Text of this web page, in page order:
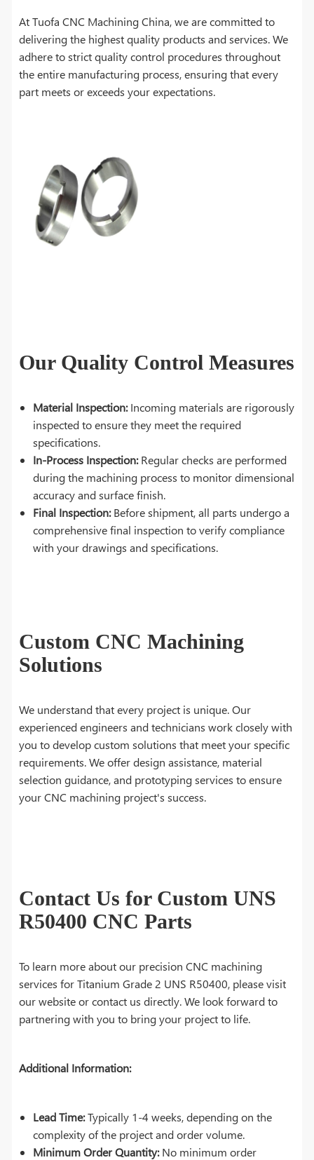
At Tuofa CNC Machining China, we are committed to
delivering the highest quality products and services. We
adhere to strict quality control procedures throughout
the entire manufacturing process, ensuring that every
part meets or exceeds your expectations.
Our Quality Control Measures
Material Inspection:Incoming materials are rigorously
inspected to ensure they meet the required
specifications.
In-Process Inspection:Regular checks are performed
during the machining process to monitor dimensional
accuracy and surface finish.
Final Inspection:Before shipment, all parts undergo a
comprehensive final inspection to verify compliance
with your drawings and specifications.
Custom CNC Machining
Solutions
We understand that every project is unique. Our
experienced engineers and technicians work closely with
you to develop custom solutions that meet your specific
requirements. We offer design assistance, material
selection guidance, and prototyping services to ensure
your CNC machining project's success.
Contact Us for Custom UNS
R50400 CNC Parts
To learn more about our precision CNC machining
services for Titanium Grade 2 UNS R50400, please visit
our website or contact us directly. We look forward to
partnering with you to bring your project to life.
Additional Information:
Lead Time:Typically 1-4 weeks, depending on the
complexity of the project and order volume.
Minimum Order Quantity:No minimum order